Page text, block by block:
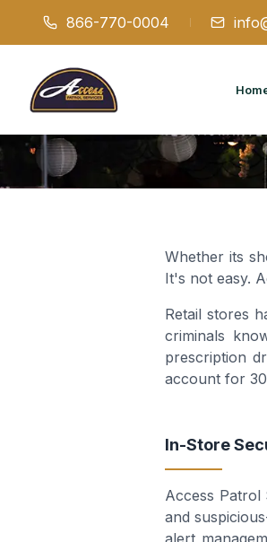
866-770-0004
Whether its
It's not easy.
Retail stores
criminals
prescription
account for
In-Store
Access Patrol
and
alert